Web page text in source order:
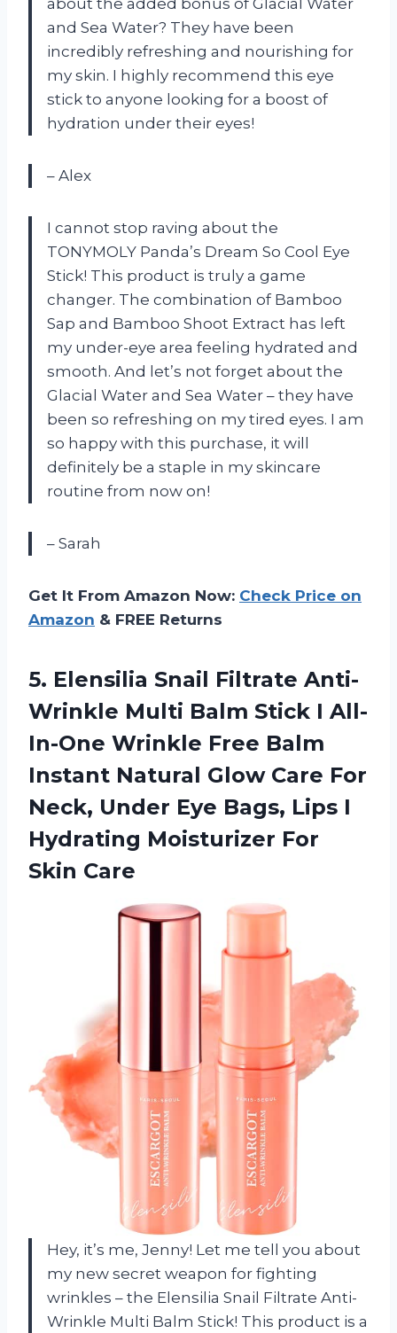
about the added bonus of Glacial Water
and Sea Water? They have been
incredibly refreshing and nourishing for
my skin. I highly recommend this eye
stick to anyone looking for a boost of
hydration under their eyes!
– Alex
I cannot stop raving about the
TONYMOLY Panda’s Dream So Cool Eye
Stick! This product is truly a game
changer. The combination of Bamboo
Sap and Bamboo Shoot Extract has left
my under-eye area feeling hydrated and
smooth. And let’s not forget about the
Glacial Water and Sea Water – they have
been so refreshing on my tired eyes. I am
so happy with this purchase, it will
definitely be a staple in my skincare
routine from now on!
– Sarah
Get It From Amazon Now: Check Price on
Amazon & FREE Returns
5. Elensilia Snail Filtrate Anti-
Wrinkle Multi Balm Stick I All-
In-One Wrinkle Free Balm
Instant Natural Glow Care For
Neck, Under Eye Bags, Lips I
Hydrating Moisturizer For
Skin Care
Hey, it’s me, Jenny! Let me tell you about
my new secret weapon for fighting
wrinkles – the Elensilia Snail Filtrate Anti-
Wrinkle Multi Balm Stick! This product is a